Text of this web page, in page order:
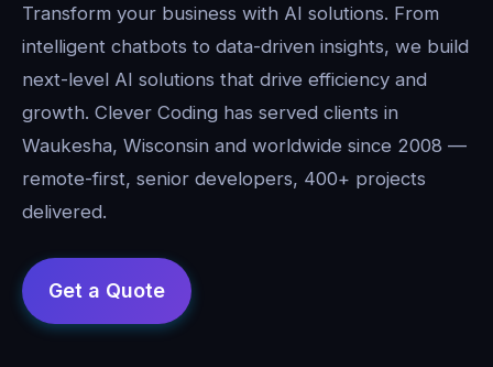
Transform your business with AI solutions. From
intelligent chatbots to data-driven insights, we build
next-level AI solutions that drive efficiency and
growth. Clever Coding has served clients in
Waukesha, Wisconsin and worldwide since 2008 —
remote-first, senior developers, 400+ projects
delivered.